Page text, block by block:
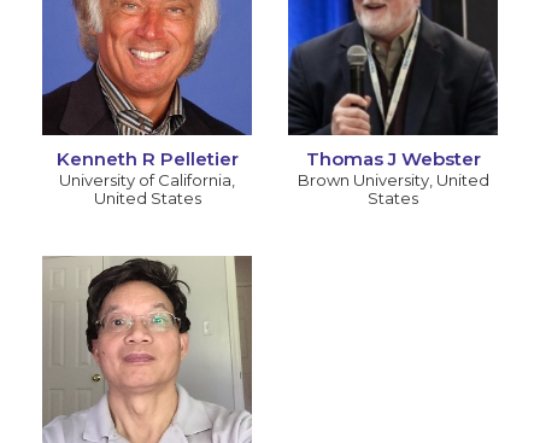
Kenneth R Pelletier
University of California
United States
Thomas J Webster
Brown University, United
States